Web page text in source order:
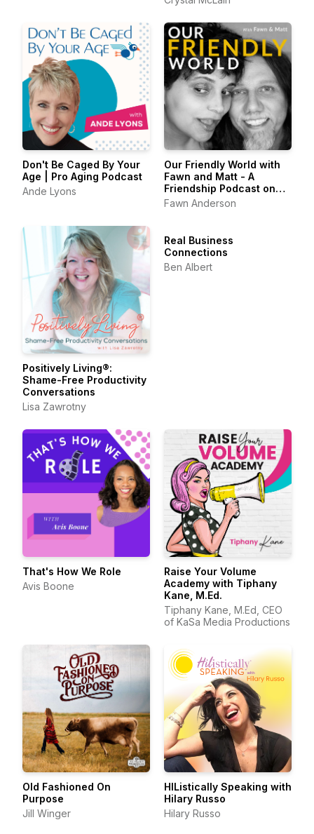
Creative Self Care
Don't Be Caged By Your
Age | Pro Aging Podcast
Ande Lyons
Our Friendly World with
Fawn and Matt - A
Friendship Podcast on
Belonging & the Art of
Fawn Anderson
Positively Living®:
Shame-Free Productivity
Conversations
Lisa Zawrotny
Real Business
Connections
Ben Albert
That's How We Role
Avis Boone
Raise Your Volume
Academy with Tiphany
Kane, M.Ed.
Tiphany Kane, M.Ed, CEO
of KaSa Media Productions
Old Fashioned On
Purpose
Jill Winger
HIListically Speaking with
Hilary Russo
Hilary Russo